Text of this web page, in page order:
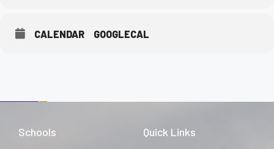
CALENDAR GOOGLECAL
Schools Quick Links